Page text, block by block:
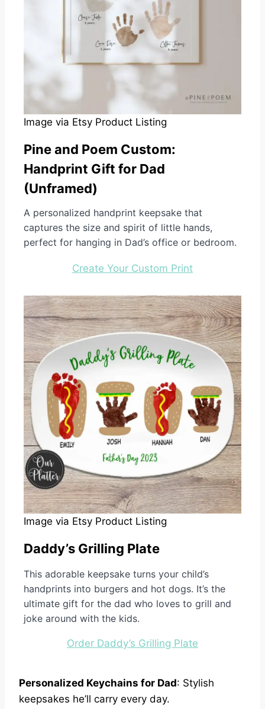
Image via Etsy Product Listing
Pine and Poem Custom:
Handprint Gift for Dad
(Unframed)
A personalized handprint keepsake that
captures the size and spirit of little hands,
perfect for hanging in Dad’s office or bedroom.
Create Your Custom Print
Image via Etsy Product Listing
Daddy’s Grilling Plate
This adorable keepsake turns your child’s
handprints into burgers and hot dogs. It’s the
ultimate gift for the dad who loves to grill and
joke around with the kids.
Order Daddy’s Grilling Plate
Personalized Keychains for Dad: Stylish
keepsakes he’ll carry every day.